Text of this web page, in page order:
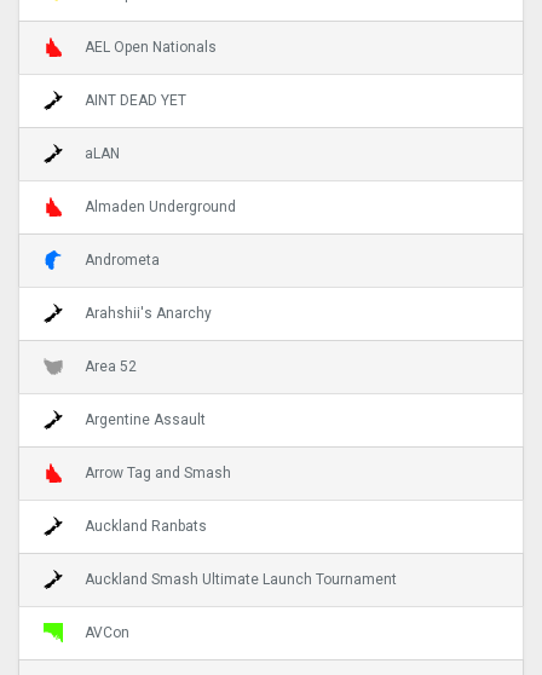
AEL Open Nationals
AINT DEAD YET
aLAN
Almaden Underground
Andrometa
Arahshii's Anarchy
Area 52
Argentine Assault
Arrow Tag and Smash
Auckland Ranbats
Auckland Smash Ultimate Launch Tournament
AVCon